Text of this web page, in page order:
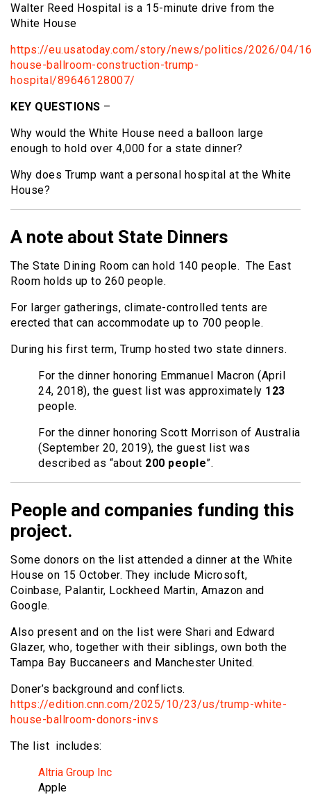
Walter Reed Hospital is a 15-minute drive from the
White House
https://eu.usatoday.com/story/news/politics/2026/04/
house-ballroom-construction-trump-
hospital/89646128007/
KEY QUESTIONS –
Why would the White House need a balloon large
enough to hold over 4,000 for a state dinner?
Why does Trump want a personal hospital at the White
House?
A note about State Dinners
The State Dining Room can hold 140 people. The East
Room holds up to 260 people.
For larger gatherings, climate-controlled tents are
erected that can accommodate up to 700 people.
During his first term, Trump hosted two state dinners.
For the dinner honoring Emmanuel Macron (April
24, 2018), the guest list was approximately 123
people.
For the dinner honoring Scott Morrison of Australia
(September 20, 2019), the guest list was
described as “about 200 people”.
People and companies funding this
project.
Some donors on the list attended a dinner at the White
House on 15 October. They include Microsoft,
Coinbase, Palantir, Lockheed Martin, Amazon and
Google.
Also present and on the list were Shari and Edward
Glazer, who, together with their siblings, own both the
Tampa Bay Buccaneers and Manchester United.
Doner’s background and conflicts.
https://edition.cnn.com/2025/10/23/us/trump-white-
house-ballroom-donors-invs
The list includes:
Altria Group Inc
Apple